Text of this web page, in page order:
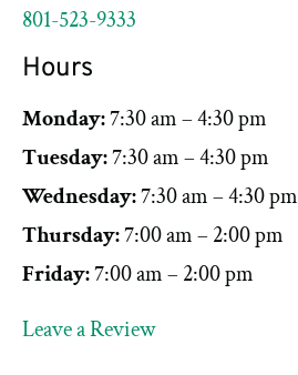
801-523-9333
Hours
Monday:7:30 am – 4:30 pm
Tuesday:7:30 am – 4:30 pm
Wednesday:7:30 am – 4:30 pm
Thursday:7:00 am – 2:00 pm
Friday:7:00 am – 2:00 pm
Leave a Review